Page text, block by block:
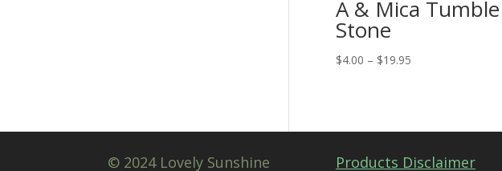
A & Mica Tumble
Stone
$4.00 – $19.95Price
$19.95
© 2024 Lovely Sunshine Products Disclaimer